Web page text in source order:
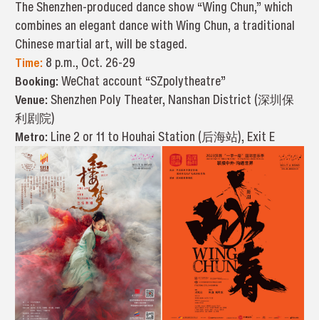
The Shenzhen-produced dance show “Wing Chun,” which
combines an elegant dance with Wing Chun, a traditional
Chinese martial art, will be staged.
Time: 8 p.m., Oct. 26-29
Booking: WeChat account “SZpolytheatre”
Venue: Shenzhen Poly Theater, Nanshan District (深圳保
利剧院)
Metro: Line 2 or 11 to Houhai Station (后海站), Exit E